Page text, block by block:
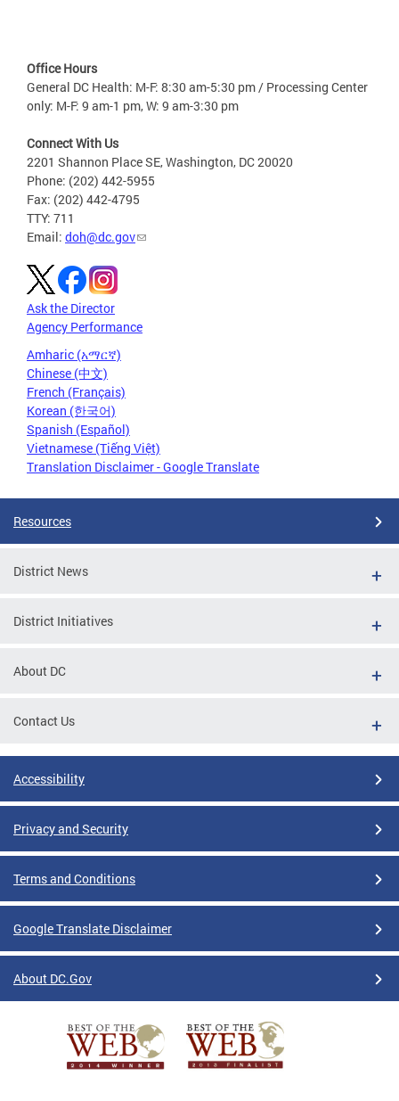
Office Hours
General DC Health: M-F: 8:30 am-5:30 pm / Processing Center
only: M-F: 9 am-1 pm, W: 9 am-3:30 pm
Connect With Us
2201 Shannon Place SE, Washington, DC 20020
Phone: (202) 442-5955
Fax: (202) 442-4795
TTY: 711
Email: doh@dc.gov
Ask the Director
Agency Performance
Amharic (አማርኛ)
Chinese (中文)
French (Français)
Korean (한국어)
Spanish (Español)
Vietnamese (Tiếng Việt)
Translation Disclaimer - Google Translate
Resources
District News
District Initiatives
About DC
Contact Us
Accessibility
Privacy and Security
Terms and Conditions
Google Translate Disclaimer
About DC.Gov